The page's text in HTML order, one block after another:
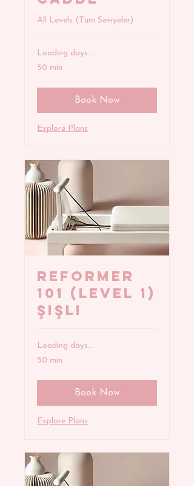
All Levels (Tüm Seviyeler)
Loading days...
50 min
Book Now
Explore Plans
REFORMER
101 (Level 1)
Şişli
Loading days...
50 min
Book Now
Explore Plans